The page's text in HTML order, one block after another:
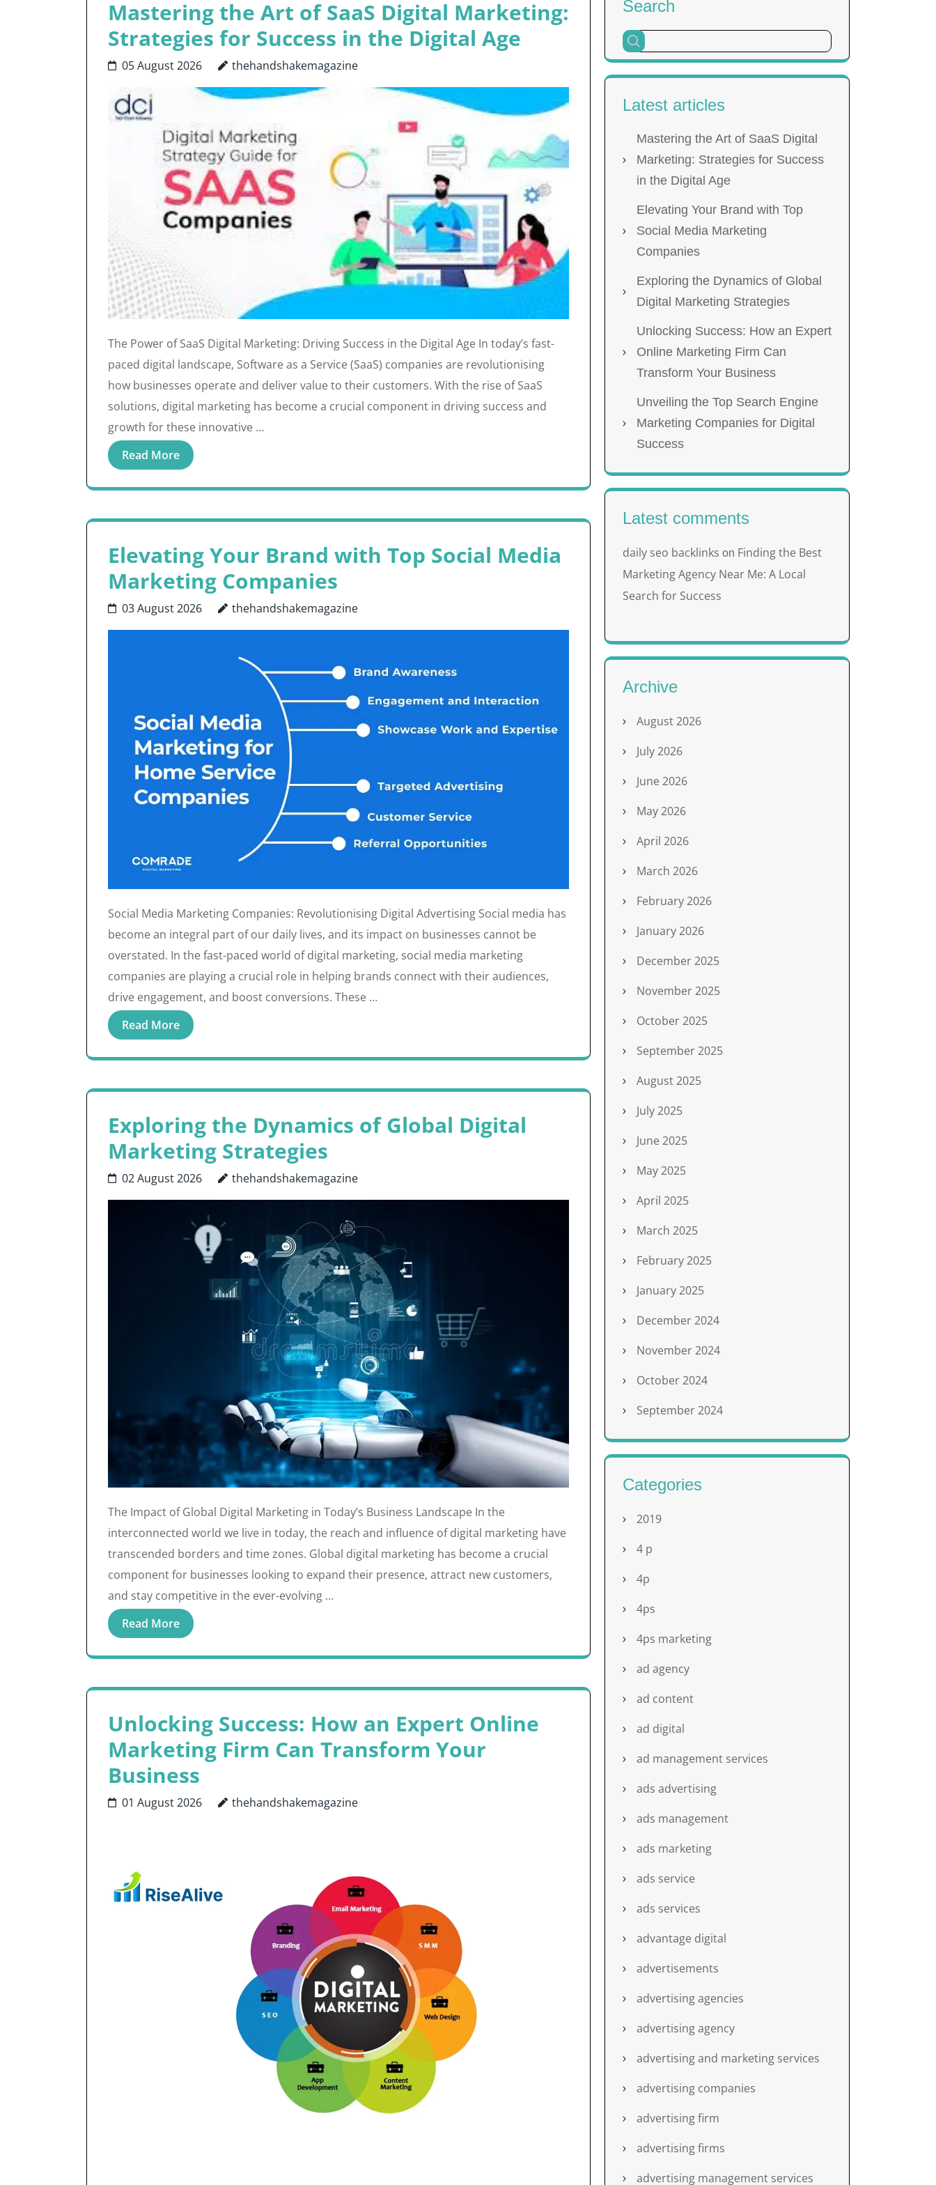
Mastering the Art of SaaS Digital Marketing:
Strategies for Success in the Digital Age
05 August 2026 thehandshakemagazine
The Power of SaaS Digital Marketing: Driving Success in the Digital Age In today’s fast-
paced digital landscape, Software as a Service (SaaS) companies are revolutionising
how businesses operate and deliver value to their customers. With the rise of SaaS
solutions, digital marketing has become a crucial component in driving success and
growth for these innovative …
Read More
Elevating Your Brand with Top Social Media
Marketing Companies
03 August 2026 thehandshakemagazine
Social Media Marketing Companies: Revolutionising Digital Advertising Social media has
become an integral part of our daily lives, and its impact on businesses cannot be
overstated. In the fast-paced world of digital marketing, social media marketing
companies are playing a crucial role in helping brands connect with their audiences,
drive engagement, and boost conversions. These …
Read More
Exploring the Dynamics of Global Digital
Marketing Strategies
02 August 2026 thehandshakemagazine
The Impact of Global Digital Marketing in Today’s Business Landscape In the
interconnected world we live in today, the reach and influence of digital marketing have
transcended borders and time zones. Global digital marketing has become a crucial
component for businesses looking to expand their presence, attract new customers,
and stay competitive in the ever-evolving …
Read More
Unlocking Success: How an Expert Online
Marketing Firm Can Transform Your
Business
01 August 2026 thehandshakemagazine
Search
Latest articles
Mastering the Art of SaaS Digital
Marketing: Strategies for Success
in the Digital Age
Elevating Your Brand with Top
Social Media Marketing
Companies
Exploring the Dynamics of Global
Digital Marketing Strategies
Unlocking Success: How an Expert
Online Marketing Firm Can
Transform Your Business
Unveiling the Top Search Engine
Marketing Companies for Digital
Success
Latest comments
daily seo backlinks on Finding the Best
Marketing Agency Near Me: A Local
Search for Success
Archive
August 2026
July 2026
June 2026
May 2026
April 2026
March 2026
February 2026
January 2026
December 2025
November 2025
October 2025
September 2025
August 2025
July 2025
June 2025
May 2025
April 2025
March 2025
February 2025
January 2025
December 2024
November 2024
October 2024
September 2024
Categories
2019
4 p
4p
4ps
4ps marketing
ad agency
ad content
ad digital
ad management services
ads advertising
ads management
ads marketing
ads service
ads services
advantage digital
advertisements
advertising agencies
advertising agency
advertising and marketing services
advertising companies
advertising firm
advertising firms
advertising management services